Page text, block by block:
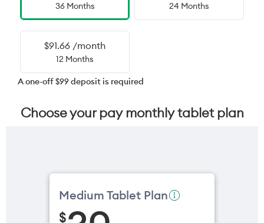
36 Months 24 Months
$91.66 /month
12 Months
A one-off $99 deposit is required
Choose your pay monthly tablet plan
Medium Tablet Plan
$